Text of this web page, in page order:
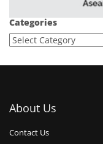
Categories
About Us
Contact Us